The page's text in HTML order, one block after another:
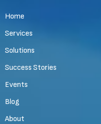
Home
Services
Solutions
Success Stories
Events
Blog
About